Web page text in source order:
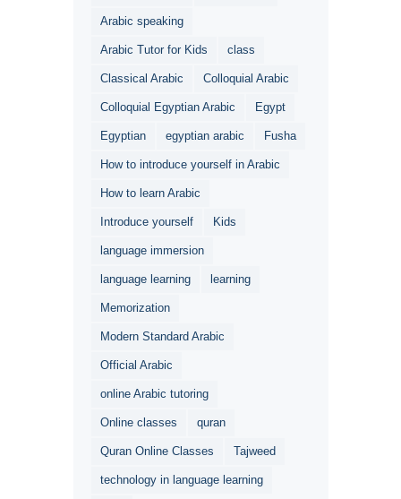
Arabic speaking
Arabic Tutor for Kids class
Classical Arabic Colloquial Arabic
Colloquial Egyptian Arabic Egypt
Egyptian egyptian arabic Fusha
How to introduce yourself in Arabic
How to learn Arabic
Introduce yourself Kids
language immersion
language learning learning
Memorization
Modern Standard Arabic
Official Arabic
online Arabic tutoring
Online classes quran
Quran Online Classes Tajweed
technology in language learning